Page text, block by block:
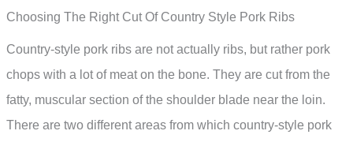
Choosing The Right Cut Of Country Style Pork Ribs
Country-style pork ribs are not actually ribs, but rather pork
chops with a lot of meat on the bone. They are cut from the
fatty, muscular section of the shoulder blade near the loin.
There are two different areas from which country-style pork